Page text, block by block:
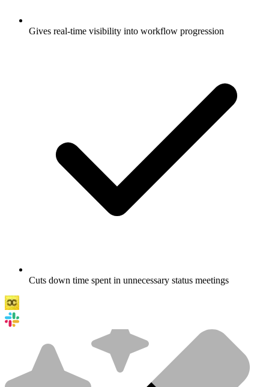
Gives real-time visibility into workflow progression
Cuts down time spent in unnecessary status meetings